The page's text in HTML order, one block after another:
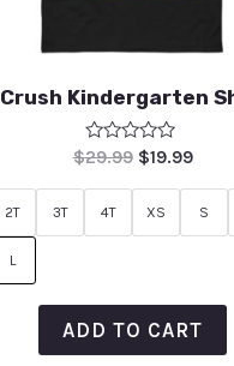
Crush Kindergarten
Rated
out
$29.99 $19.99
2T 3T 4T XS S
L
ADD TO CART